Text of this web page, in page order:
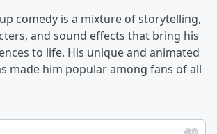
comedy is a mixture of storytelling,
and sound effects that bring his
to life. His unique and animated
made him popular among fans of all